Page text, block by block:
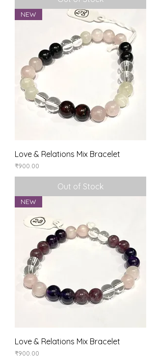
NEW
Love & Relations Mix Bracelet
Price
₹900.00
Out of Stock
NEW
Love & Relations Mix Bracelet
Price
₹900.00